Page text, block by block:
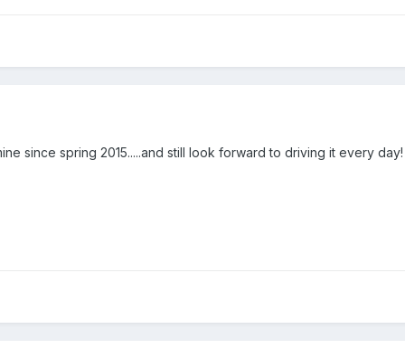
since spring 2015.....and still look forward to driving it every day!